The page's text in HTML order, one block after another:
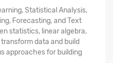
Statistical Analysis,
Forecasting, and Text
statistics, linear algebra,
data and build
approaches for building